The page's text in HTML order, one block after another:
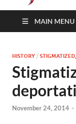
MAIN MENU
HISTORY /
November 24, 2014 -